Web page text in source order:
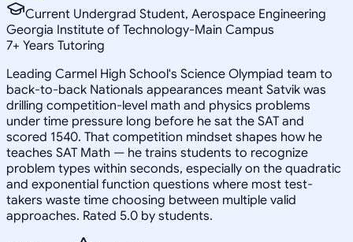
Current Undergrad Student, Aerospace Engineering
Georgia Institute of Technology-Main Campus
7+ Years Tutoring
Leading Carmel High School's Science Olympiad team to
back-to-back Nationals appearances meant Satvik was
drilling competition-level math and physics problems
under time pressure long before he sat the SAT and
scored 1540. That competition mindset shapes how he
teaches SAT Math — he trains students to recognize
problem types within seconds, especially on the quadratic
and exponential function questions where most test-
takers waste time choosing between multiple valid
approaches. Rated 5.0 by students.